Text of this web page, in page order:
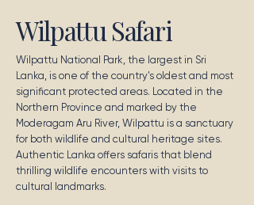
Wilpattu Safari
Wilpattu National Park, the largest in Sri
Lanka, is one of the country's oldest and most
significant protected areas. Located in the
Northern Province and marked by the
Moderagam Aru River, Wilpattu is a sanctuary
for both wildlife and cultural heritage sites.
Authentic Lanka offers safaris that blend
thrilling wildlife encounters with visits to
cultural landmarks.